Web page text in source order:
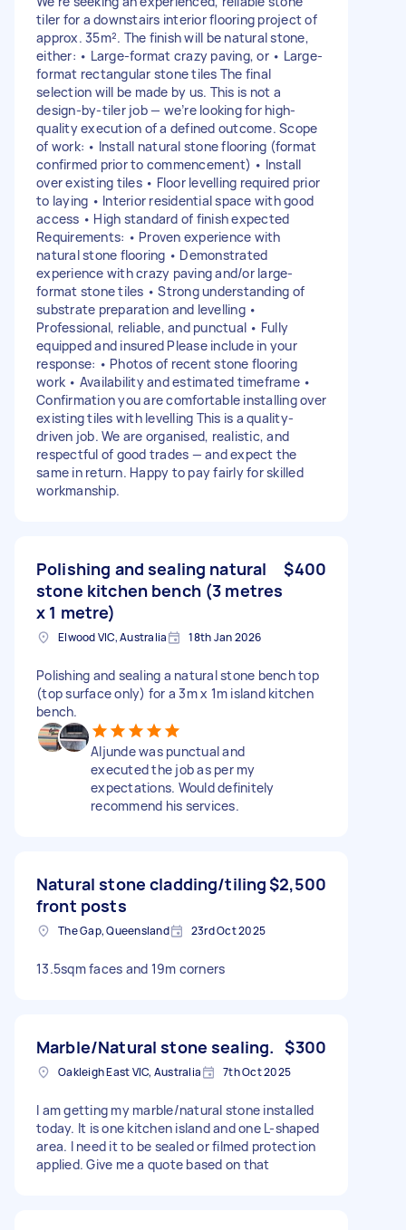
tiler for a downstairs interior flooring project of
approx. 35m². The finish will be natural stone,
either: • Large-format crazy paving, or • Large-
format rectangular stone tiles The final
selection will be made by us. This is not a
design-by-tiler job — we’re looking for high-
quality execution of a defined outcome. Scope
of work: • Install natural stone flooring (format
confirmed prior to commencement) • Install
over existing tiles • Floor levelling required prior
to laying • Interior residential space with good
access • High standard of finish expected
Requirements: • Proven experience with
natural stone flooring • Demonstrated
experience with crazy paving and/or large-
format stone tiles • Strong understanding of
substrate preparation and levelling •
Professional, reliable, and punctual • Fully
equipped and insured Please include in your
response: • Photos of recent stone flooring
work • Availability and estimated timeframe •
Confirmation you are comfortable installing over
existing tiles with levelling This is a quality-
driven job. We are organised, realistic, and
respectful of good trades — and expect the
same in return. Happy to pay fairly for skilled
workmanship.
Polishing and sealing natural
stone kitchen bench (3 metres
x 1 metre)
$400
Elwood VIC, Australia 18th Jan 2026
Polishing and sealing a natural stone bench top
(top surface only) for a 3m x 1m island kitchen
bench.
Aljunde was punctual and
executed the job as per my
expectations. Would definitely
recommend his services.
Natural stone cladding/tiling
front posts
$2,500
The Gap, Queensland 23rd Oct 2025
13.5sqm faces and 19m corners
Marble/Natural stone sealing. $300
Oakleigh East VIC, Australia 7th Oct 2025
I am getting my marble/natural stone installed
today. It is one kitchen island and one L-shaped
area. I need it to be sealed or filmed protection
applied. Give me a quote based on that